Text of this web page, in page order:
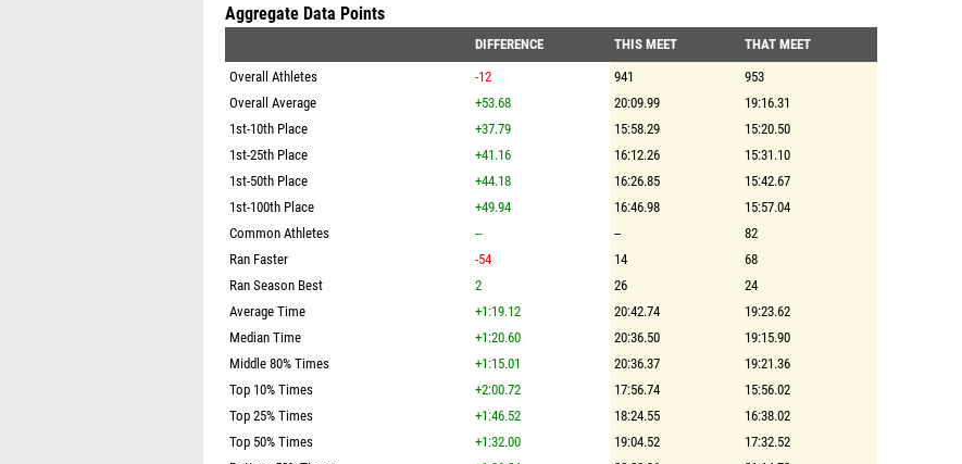
Aggregate Data Points
DIFFERENCE THIS MEET
THAT MEET
Overall Athletes
-12 941
953
Overall Average
+53.68 20:09.99
19:16.31
1st-10th Place
+37.79 15:58.29
15:20.50
1st-25th Place
+41.16 16:12.26
15:31.10
1st-50th Place
+44.18 16:26.85
15:42.67
1st-100th Place
+49.94 16:46.98
15:57.04
Common Athletes
-- --
82
Ran Faster
-54 14
68
Ran Season Best
2 26
24
Average Time
+1:19.12 20:42.74
19:23.62
Median Time
+1:20.60 20:36.50
19:15.90
Middle 80% Times
+1:15.01 20:36.37
19:21.36
Top 10% Times
+2:00.72 17:56.74
15:56.02
Top 25% Times
+1:46.52 18:24.55
16:38.02
Top 50% Times
+1:32.00 19:04.52
17:32.52